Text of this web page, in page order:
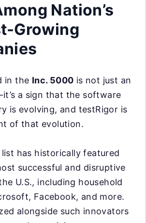
Nation’s
Growing
in the Inc. 5000 is not just an
a sign that the software
is evolving, and testRigor is
of that evolution.
has historically featured
successful and disruptive
U.S., including household
Facebook, and more.
alongside such innovators